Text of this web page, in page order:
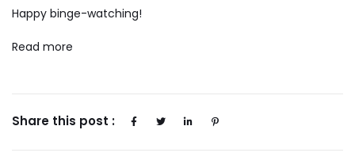
Happy binge-watching!
Read more
Share this post :